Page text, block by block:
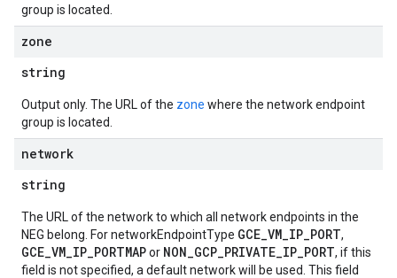
group is located.
zone
string
Output only. The URL of the zone where the network endpoint
group is located.
network
string
The URL of the network to which all network endpoints in the
NEG belong. For networkEndpointType GCE_VM_IP_PORT,
GCE_VM_IP_PORTMAPor NON_GCP_PRIVATE_IP_PORT, if this
field is not specified, a default network will be used. This field